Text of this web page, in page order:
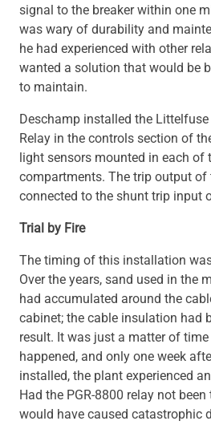
signal to the breaker within one
was wary of durability and
he had experienced with other
wanted a solution that would be
to maintain.
Deschamp installed the Littelfuse
Relay in the controls section of
light sensors mounted in each of
compartments. The trip output of
connected to the shunt trip input
Trial by Fire
The timing of this installation
Over the years, sand used in the
had accumulated around the
cabinet; the cable insulation had
result. It was just a matter of
happened, and only one week
installed, the plant experienced
Had the PGR-8800 relay not
would have caused catastrophic